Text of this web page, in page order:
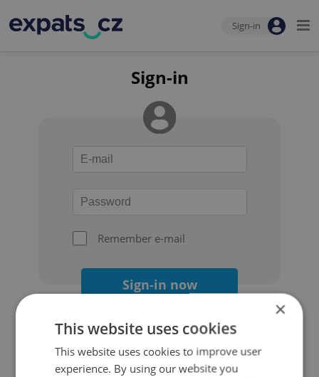
Sign-in
Sign-in
Remember e-mail
Sign-in now
Continue with Google
×
This website uses cookies
This website uses cookies to improve user
experience. By using our website you